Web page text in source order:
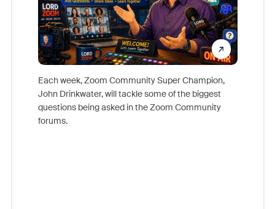
Each week, Zoom Community Super Champion,
John Drinkwater, will tackle some of the biggest
questions being asked in the Zoom Community
forums.